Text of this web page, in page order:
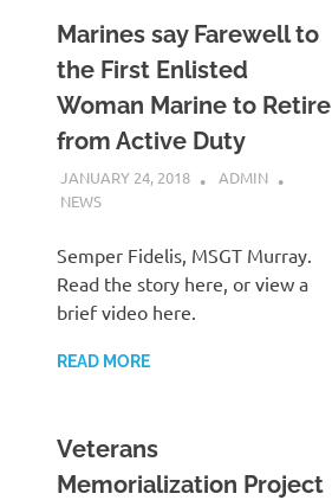
Marines say Farewell to
the First Enlisted
Woman Marine to Retire
from Active Duty
JANUARY 24, 2018
ADMIN
NEWS
Semper Fidelis, MSGT Murray.
Read the story here, or view a
brief video here.
READ MORE
Veterans
Memorialization Project